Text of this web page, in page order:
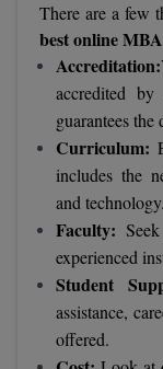
MFA
MGNF
MIB
MMS
There are a few
best online
Accreditation:
accredited
guarantees
Curriculum:
includes the
and technology.
Faculty:
experienced
Student
assistance,
offered.